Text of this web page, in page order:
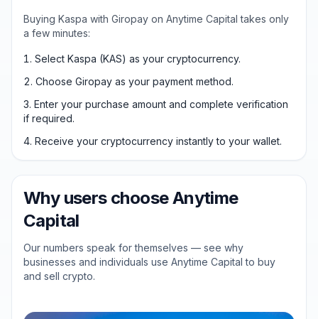
Buying Kaspa with Giropay on Anytime Capital takes only
a few minutes:
Select Kaspa (KAS) as your cryptocurrency.
Choose Giropay as your payment method.
Enter your purchase amount and complete verification
if required.
Receive your cryptocurrency instantly to your wallet.
Why users choose Anytime
Capital
Our numbers speak for themselves — see why
businesses and individuals use Anytime Capital to buy
and sell crypto.